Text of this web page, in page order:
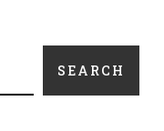
SEARCH